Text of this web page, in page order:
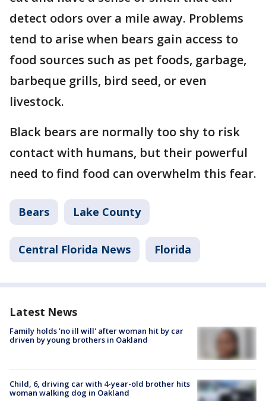
detect odors over a mile away. Problems
tend to arise when bears gain access to
food sources such as pet foods, garbage,
barbeque grills, bird seed, or even
livestock.
Black bears are normally too shy to risk
contact with humans, but their powerful
need to find food can overwhelm this fear.
Bears Lake County
Central Florida News Florida
Latest News
Family holds 'no ill will' after woman hit by car
driven by young brothers in Oakland
Child, 6, driving car with 4-year-old brother hits
woman walking dog in Oakland